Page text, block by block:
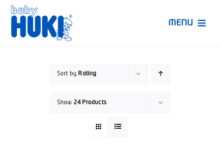
Skip
content
MENU
Sort by Rating
Show 24 Products